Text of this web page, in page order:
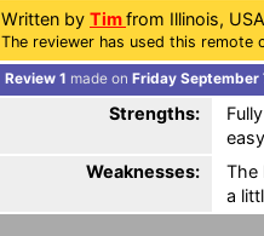
Written by Timfrom Illinois,
The reviewer has used this remote
Review 1 made on Friday September
Strengths:
Weaknesses:
The
a